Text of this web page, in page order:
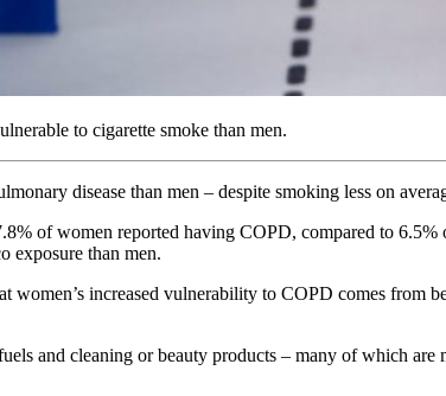
to cigarette smoke than men.
disease than men – despite smoking less on
of women reported having COPD, compared to
exposure than men.
women’s increased vulnerability to COPD comes from
and cleaning or beauty products – many of which